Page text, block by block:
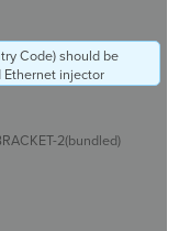
Code) should be
injector
2(bundled)